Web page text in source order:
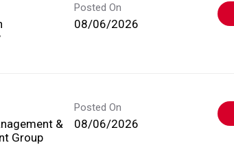
Posted On
08/06/2026
&
Group
Posted On
08/06/2026